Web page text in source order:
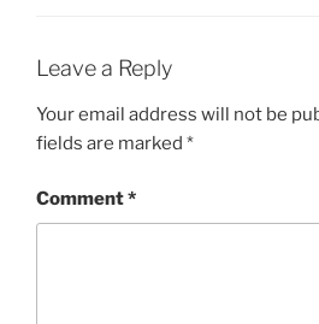
Leave a Reply
Your email address will not be
fields are marked *
Comment*